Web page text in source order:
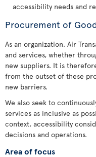
accessibility needs and
Procurement of
As an organization, Air
and services, whether
new suppliers. It is
from the outset of these
new barriers.
We also seek to
services as inclusive as
context, accessibility
decisions and operations.
Area of focus